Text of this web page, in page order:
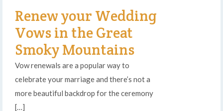
Renew your Wedding
Vows in the Great
Smoky Mountains
Vow renewals are a popular way to
celebrate your marriage and there’s not a
more beautiful backdrop for the ceremony
[…]